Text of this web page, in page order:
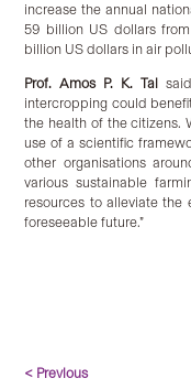
increase the annual
59 billion US dollars
billion US dollars in air
Prof. Amos P. K. Tai
intercropping could
the health of the citizens.
use of a scientific
other organisations
various sustainable
resources to alleviate the
foreseeable future.”
< Previous